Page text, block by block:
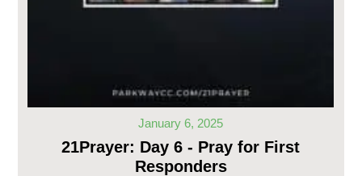
January 6, 2025
21Prayer: Day 6 - Pray for First
Responders